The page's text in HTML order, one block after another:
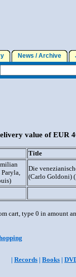
News / Archive
value of EUR
Title
Die
(Carlo Goldoni)
cart, type 0 in amount
| Records | Books |